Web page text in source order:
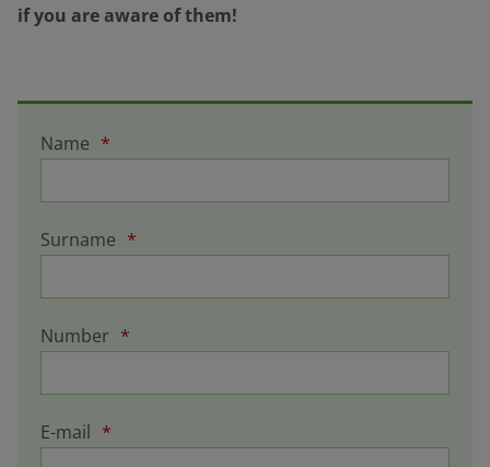
if you are aware of them!
Name *
Surname *
Number *
E-mail *